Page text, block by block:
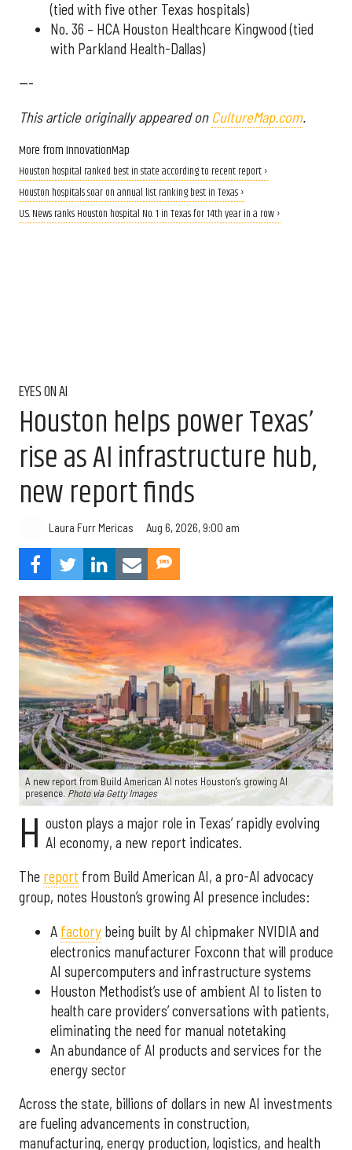
(tied with five other Texas hospitals)
No. 36 – HCA Houston Healthcare Kingwood (tied
with Parkland Health-Dallas)
---
This article originally appeared on CultureMap.com.
More from InnovationMap
Houston hospital ranked best in state according to recent report ›
Houston hospitals soar on annual list ranking best in Texas ›
U.S. News ranks Houston hospital No. 1 in Texas for 14th year in a row ›
EYES ON AI
Houston helps power Texas’
rise as AI infrastructure hub,
new report finds
Laura Furr Mericas Aug 6, 2026, 9:00 am
A new report from Build American AI notes Houston’s growing AI
presence. Photo via Getty Images
H ouston plays a major role in Texas’ rapidly evolving
AI economy, a new report indicates.
The report from Build American AI, a pro-AI advocacy
group, notes Houston’s growing AI presence includes:
A factory being built by AI chipmaker NVIDIA and
electronics manufacturer Foxconn that will produce
AI supercomputers and infrastructure systems
Houston Methodist’s use of ambient AI to listen to
health care providers’ conversations with patients,
eliminating the need for manual notetaking
An abundance of AI products and services for the
energy sector
Across the state, billions of dollars in new AI investments
are fueling advancements in construction,
manufacturing, energy production, logistics, and health